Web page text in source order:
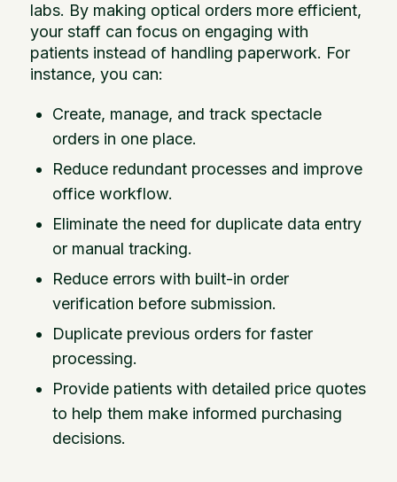
labs. By making optical orders more efficient,
your staff can focus on engaging with
patients instead of handling paperwork. For
instance, you can:
Create, manage, and track spectacle
orders in one place.
Reduce redundant processes and improve
office workflow.
Eliminate the need for duplicate data entry
or manual tracking.
Reduce errors with built-in order
verification before submission.
Duplicate previous orders for faster
processing.
Provide patients with detailed price quotes
to help them make informed purchasing
decisions.